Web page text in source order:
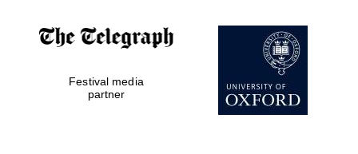
Wines of the
Douro Valley
Festival media
partner